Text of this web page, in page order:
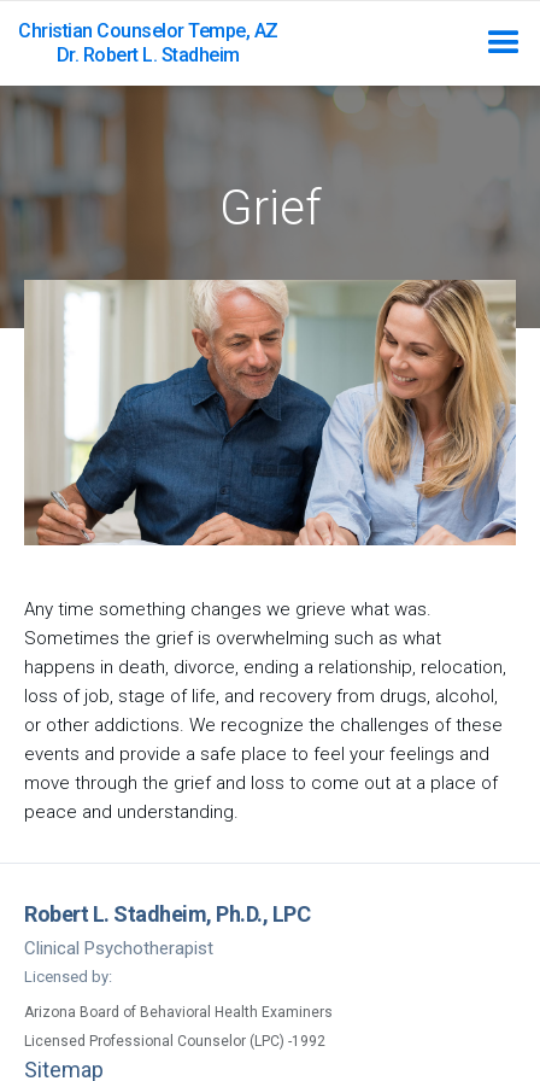
Christian Counselor Tempe, AZ
Dr. Robert L. Stadheim
Grief
Any time something changes we grieve what was.
Sometimes the grief is overwhelming such as what
happens in death, divorce, ending a relationship, relocation,
loss of job, stage of life, and recovery from drugs, alcohol,
or other addictions. We recognize the challenges of these
events and provide a safe place to feel your feelings and
move through the grief and loss to come out at a place of
peace and understanding.
Robert L. Stadheim, Ph.D., LPC
Clinical Psychotherapist
Licensed by:
Arizona Board of Behavioral Health Examiners
Licensed Professional Counselor (LPC) -1992
Sitemap